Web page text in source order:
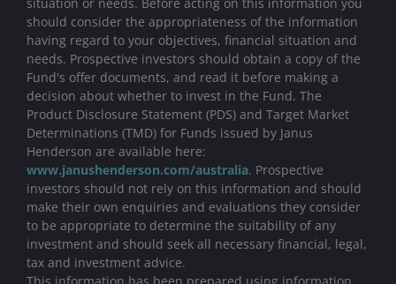
should consider the appropriateness of the information
having regard to your objectives, financial situation and
needs. Prospective investors should obtain a copy of the
Fund's offer documents, and read it before making a
decision about whether to invest in the Fund. The
Product Disclosure Statement (PDS) and Target Market
Determinations (TMD) for Funds issued by Janus
Henderson are available here:
www.janushenderson.com/australia. Prospective
investors should not rely on this information and should
make their own enquiries and evaluations they consider
to be appropriate to determine the suitability of any
investment and should seek all necessary financial, legal,
tax and investment advice.